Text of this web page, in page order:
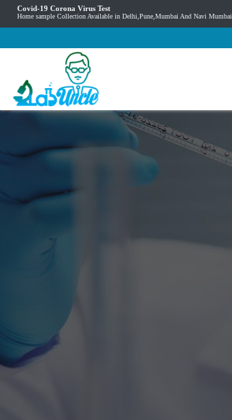
Covid-19 Corona Virus Test
Home sample Collection Available in Delhi,Pune,Mumbai And Navi Mumbai.